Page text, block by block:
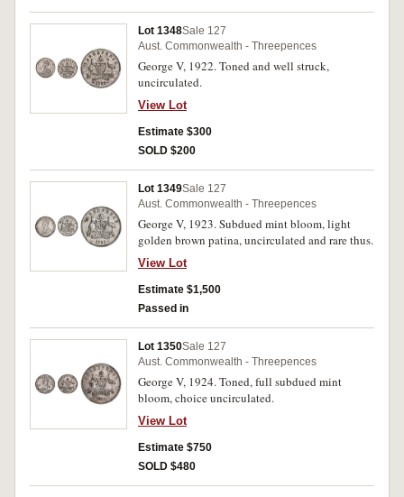
Lot 1348Sale 127
Aust. Commonwealth - Threepences
George V, 1922. Toned and well struck,
uncirculated.
View Lot
Estimate $300
SOLD $200
Lot 1349Sale 127
Aust. Commonwealth - Threepences
George V, 1923. Subdued mint bloom, light
golden brown patina, uncirculated and rare thus.
View Lot
Estimate $1,500
Passed in
Lot 1350Sale 127
Aust. Commonwealth - Threepences
George V, 1924. Toned, full subdued mint
bloom, choice uncirculated.
View Lot
Estimate $750
SOLD $480